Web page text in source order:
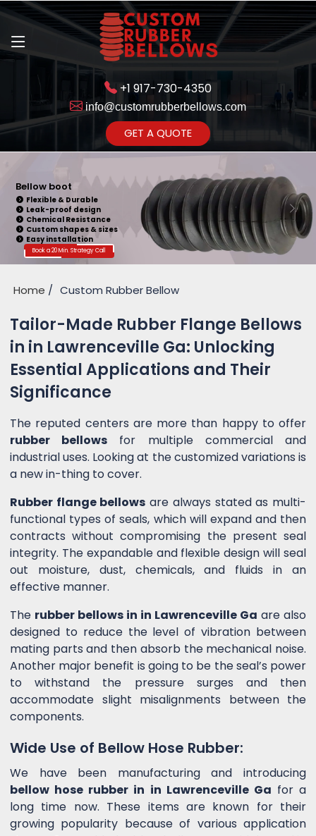
+1 917-730-4350
info@customrubberbellows.com
GET A QUOTE
Bellow boot
Flexible & Durable
Leak-proof design
Chemical Resistance
Custom shapes & sizes
Easy installation
Book a 20 Min. Strategy Call
Home Custom Rubber Bellow
Tailor-Made Rubber Flange Bellows
in in Lawrenceville Ga: Unlocking
Essential Applications and Their
Significance
The reputed centers are more than happy to offer
rubber bellows for multiple commercial and
industrial uses. Looking at the customized variations is
a new in-thing to cover.
Rubber flange bellows are always stated as multi-
functional types of seals, which will expand and then
contracts without compromising the present seal
integrity. The expandable and flexible design will seal
out moisture, dust, chemicals, and fluids in an
effective manner.
The rubber bellows in in Lawrenceville Ga are also
designed to reduce the level of vibration between
mating parts and then absorb the mechanical noise.
Another major benefit is going to be the seal’s power
to withstand the pressure surges and then
accommodate slight misalignments between the
components.
Wide Use of Bellow Hose Rubber:
We have been manufacturing and introducing
bellow hose rubber in in Lawrenceville Ga for a
long time now. These items are known for their
growing popularity because of various application
Get Ready to change your Product Vision into Realty...
Yes,Let's Connect for Zoom